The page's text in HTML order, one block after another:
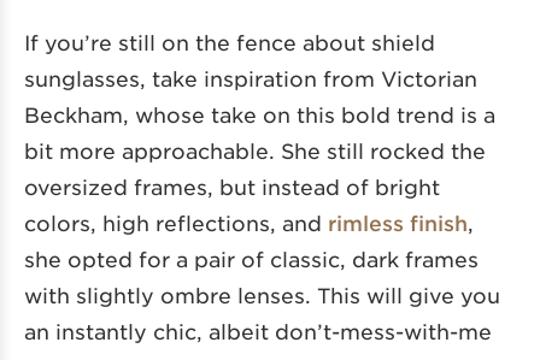
If you’re still on the fence about shield
sunglasses, take inspiration from Victorian
Beckham, whose take on this bold trend is a
bit more approachable. She still rocked the
oversized frames, but instead of bright
colors, high reflections, and rimless finish,
she opted for a pair of classic, dark frames
with slightly ombre lenses. This will give you
an instantly chic, albeit don’t-mess-with-me